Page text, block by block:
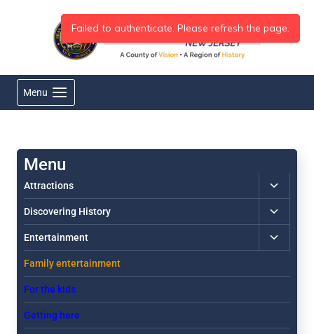
Menu
Attractions
Toggle
child
menu
Discovering History
Toggle
child
menu
Entertainment
Toggle
child
Family entertainment
For the kids
Getting here